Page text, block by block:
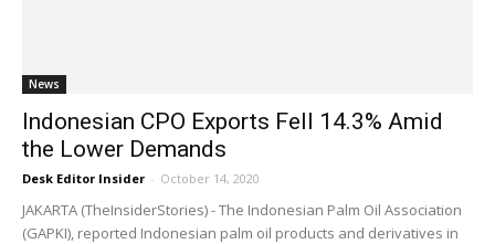
News
Indonesian CPO Exports Fell 14.3% Amid
the Lower Demands
Desk Editor Insider - October 14, 2020
JAKARTA (TheInsiderStories) - The Indonesian Palm Oil Association
(GAPKI), reported Indonesian palm oil products and derivatives in